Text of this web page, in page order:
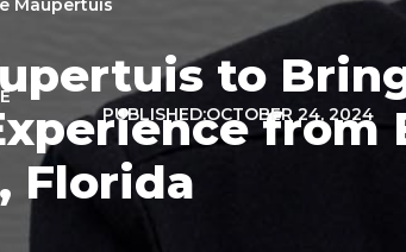
to
from
Florida
PUBLISHED:OCTOBER 24, 2024